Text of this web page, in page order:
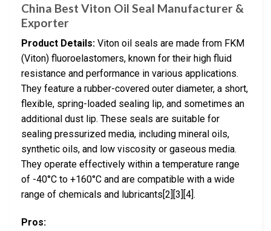
China Best Viton Oil Seal Manufacturer &
Exporter
Product Details: Viton oil seals are made from FKM
(Viton) fluoroelastomers, known for their high fluid
resistance and performance in various applications.
They feature a rubber-covered outer diameter, a short,
flexible, spring-loaded sealing lip, and sometimes an
additional dust lip. These seals are suitable for
sealing pressurized media, including mineral oils,
synthetic oils, and low viscosity or gaseous media.
They operate effectively within a temperature range
of -40°C to +160°C and are compatible with a wide
range of chemicals and lubricants[2][3][4].
Pros: